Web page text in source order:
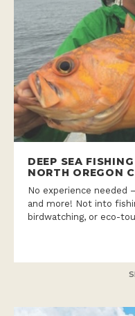
DEEP SEA
NORTH OREGON
No experience needed
and more! Not into
birdwatching, or eco-